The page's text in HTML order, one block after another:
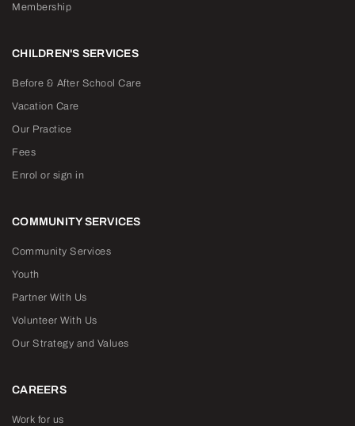
Membership
CHILDREN'S SERVICES
Before & After School Care
Vacation Care
Our Practice
Fees
Enrol or sign in
COMMUNITY SERVICES
Community Services
Youth
Partner With Us
Volunteer With Us
Our Strategy and Values
CAREERS
Work for us